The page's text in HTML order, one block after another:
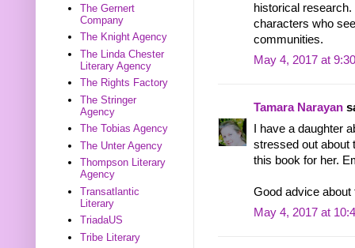
historical
characters who
communities.
May 4, 2017 at
Tamara Narayan
I have a daughter
stressed out about
this book for her.
Good advice about
May 4, 2017 at
The Gernert
Company
The Knight Agency
The Linda Chester
Literary Agency
The Rights Factory
The Stringer
Agency
The Tobias Agency
The Unter Agency
Thompson Literary
Agency
Transatlantic
Literary
TriadaUS
Tribe Literary